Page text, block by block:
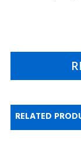
RELATED